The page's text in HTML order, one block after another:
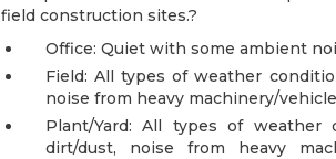
field construction sites.?
Office: Quiet with some ambient
Field: All types of weather
noise from heavy machinery/
Plant/Yard: All types of weather
dirt/dust, noise from heavy